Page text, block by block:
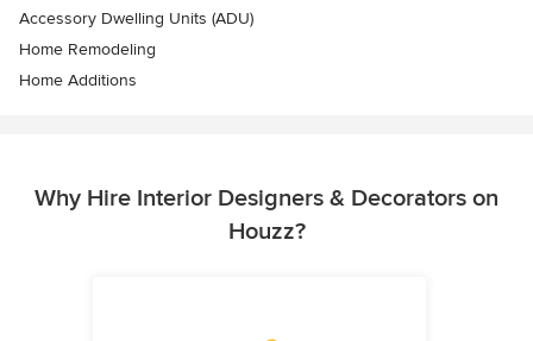
Accessory Dwelling Units (ADU)
Home Remodeling
Home Additions
Why Hire Interior Designers & Decorators on
Houzz?